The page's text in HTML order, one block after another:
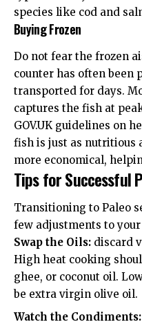
species like cod and
Buying Frozen
Do not fear the frozen
counter has often been
transported for days.
captures the fish at
GOV.UK guidelines on
fish is just as nutritious
more economical,
Tips for Successful
Transitioning to Paleo
few adjustments to
Swap the Oils: discard
High heat cooking
ghee, or coconut oil.
be extra virgin olive oil.
Watch the Condiments: